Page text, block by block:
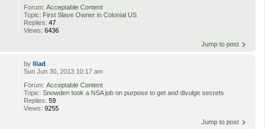
Forum:Acceptable Content
Topic: First Slave Owner in Colonial US
Replies:47
Views:6436
Jump to post
byIliad
Sun Jun 30, 2013 10:17 am
Forum:Acceptable Content
Topic:Snowden took a NSA job on purpose to get and divulge secrets
Replies:59
Views:9255
Jump to post